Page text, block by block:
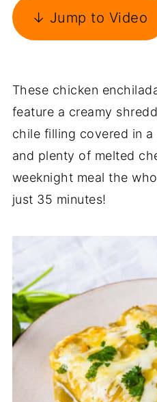
↓ Jump to Video
These chicken
feature a creamy
chile filling covered in
and plenty of melted
weeknight meal the
just 35 minutes!